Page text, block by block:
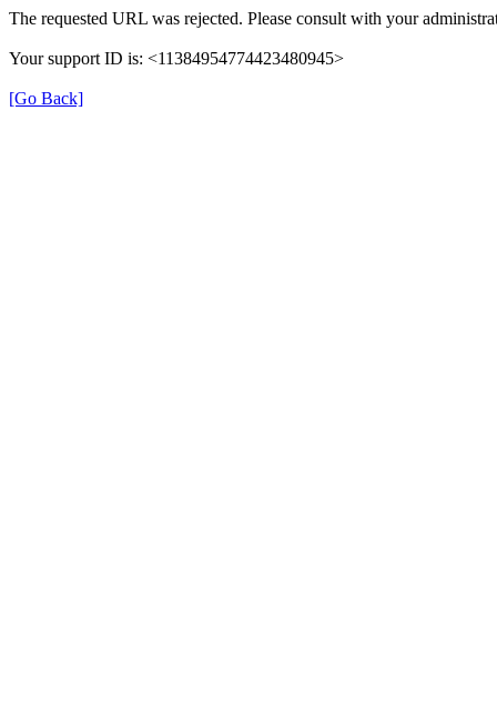
The requested URL was rejected. Please consult with your
Your support ID is: <11384954774423480945>
[Go Back]